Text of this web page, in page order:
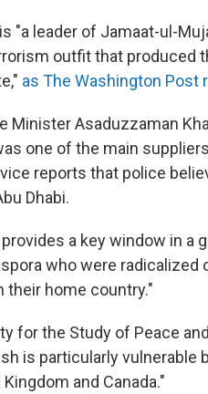
"a leader of Jamaat-ul-
outfit that produced
as The Washington Post
Minister Asaduzzaman
one of the main
reports that police
Dhabi.
a key window in a
who were radicalized
their home country."
for the Study of Peace
is particularly vulnerable
and Canada."